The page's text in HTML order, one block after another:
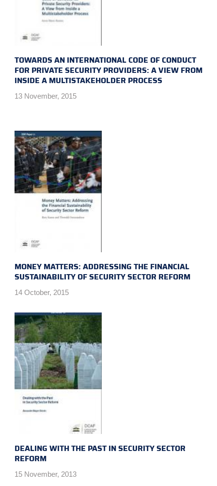
TOWARDS AN INTERNATIONAL CODE OF CONDUCT
FOR PRIVATE SECURITY PROVIDERS: A VIEW FROM
INSIDE A MULTISTAKEHOLDER PROCESS
13 November, 2015
MONEY MATTERS: ADDRESSING THE FINANCIAL
SUSTAINABILITY OF SECURITY SECTOR REFORM
14 October, 2015
DEALING WITH THE PAST IN SECURITY SECTOR
REFORM
15 November, 2013